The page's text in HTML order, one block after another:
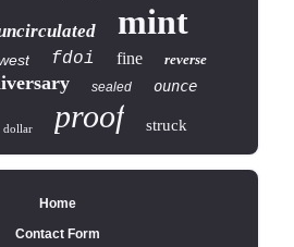
mint
fdoi fine reverse
sealed ounce
dollar proof struck
Home
Contact Form